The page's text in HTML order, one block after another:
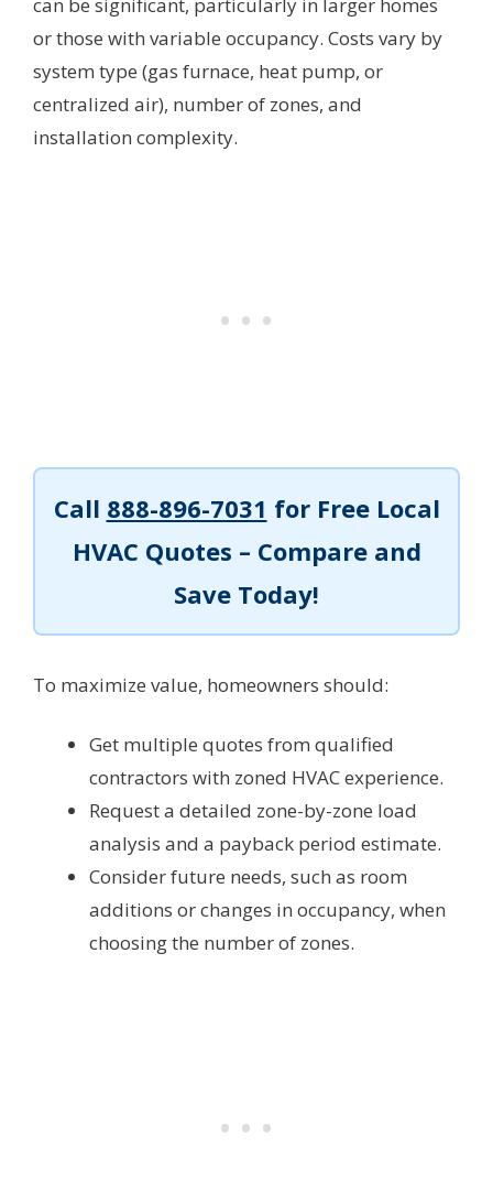
or those with variable occupancy. Costs vary by
system type (gas furnace, heat pump, or
centralized air), number of zones, and
installation complexity.
Call 888-896-7031 for Free Local
HVAC Quotes – Compare and
Save Today!
To maximize value, homeowners should:
Get multiple quotes from qualified
contractors with zoned HVAC experience.
Request a detailed zone-by-zone load
analysis and a payback period estimate.
Consider future needs, such as room
additions or changes in occupancy, when
choosing the number of zones.